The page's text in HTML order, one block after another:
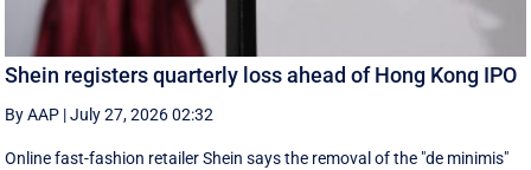
Shein registers quarterly loss ahead of Hong Kong IPO
By AAP |July 27, 2026 02:32
Online fast-fashion retailer Shein says the removal of the ‌"de minimis"